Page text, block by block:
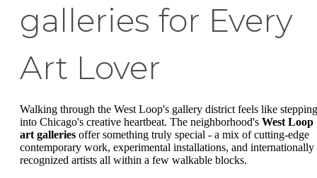
galleries for Every
Art Lover
Walking through the West Loop's gallery district feels like stepping
into Chicago's creative heartbeat. The neighborhood's West Loop
art galleries offer something truly special - a mix of cutting-edge
contemporary work, experimental installations, and internationally
recognized artists all within a few walkable blocks.